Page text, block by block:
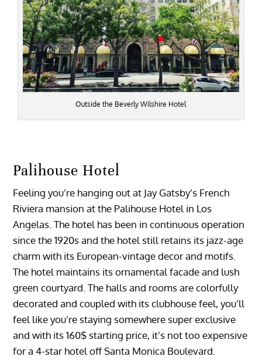
Outside the Beverly Wilshire Hotel
Palihouse Hotel
Feeling you’re hanging out at Jay Gatsby’s French
Riviera mansion at the Palihouse Hotel in Los
Angelas. The hotel has been in continuous operation
since the 1920s and the hotel still retains its jazz-age
charm with its European-vintage decor and motifs.
The hotel maintains its ornamental facade and lush
green courtyard. The halls and rooms are colorfully
decorated and coupled with its clubhouse feel, you’ll
feel like you’re staying somewhere super exclusive
and with its 160$ starting price, it’s not too expensive
for a 4-star hotel off Santa Monica Boulevard.